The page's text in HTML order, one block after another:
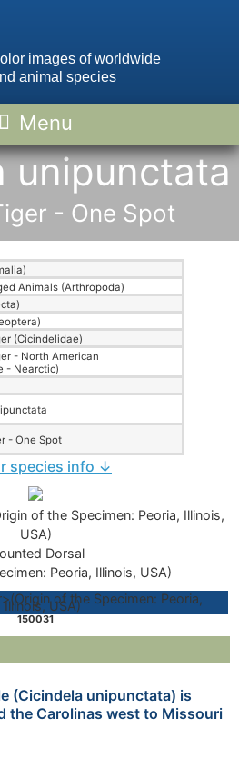
images of worldwide
animal species
unipunctata
- One Spot
Animals (Arthropoda)
(Cicindelidae)
- North American
- Nearctic)
- One Spot
species info ↓
Dorsal
Peoria, Illinois, USA)
150031
(Cicindela unipunctata) is
the Carolinas west to Missouri